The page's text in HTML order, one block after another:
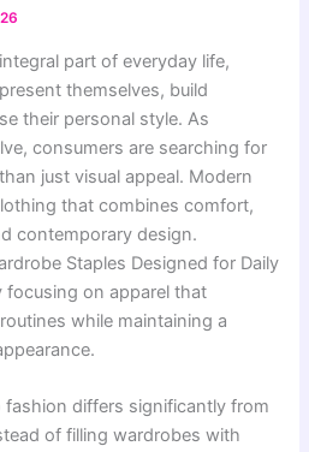
part of everyday life,
themselves, build
their personal style. As
consumers are searching for
just visual appeal. Modern
that combines comfort,
contemporary design.
Staples Designed for Daily
on apparel that
while maintaining a
differs significantly from
of filling wardrobes with